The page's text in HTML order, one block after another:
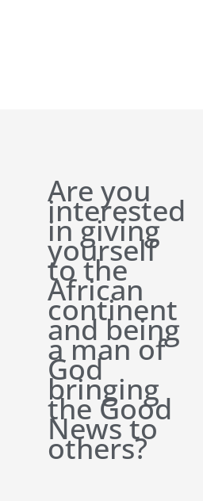
Are you
interested
in giving
yourself
to the
African
continent
and being
a man of
God
bringing
the Good
News to
others?